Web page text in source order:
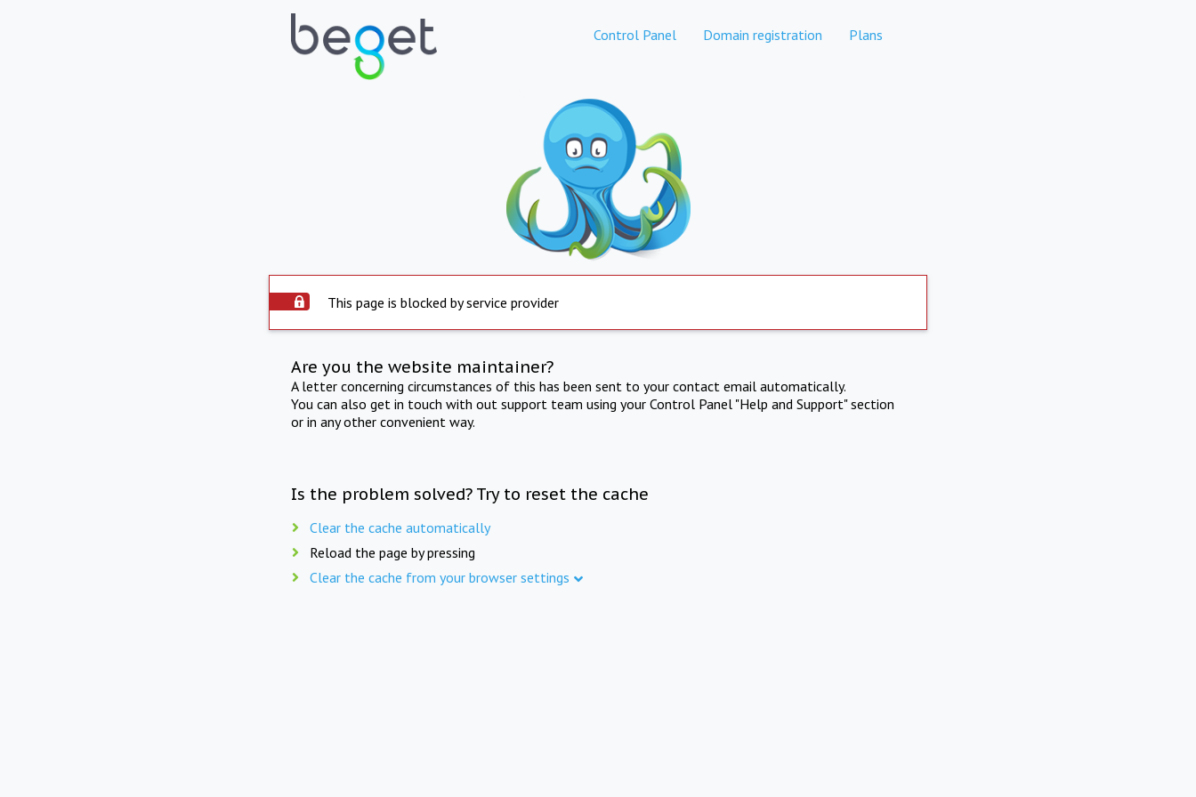
Control Panel Domain registration Plans
This page is blocked by service provider
Are you the website maintainer?
A letter concerning circumstances of this has been sent to your contact email automatically.
You can also get in touch with out support team using your Control Panel "Help and Support" section
or in any other convenient way.
Is the problem solved? Try to reset the cache
Clear the cache automatically
Reload the page by pressing
Clear the cache from your browser settings